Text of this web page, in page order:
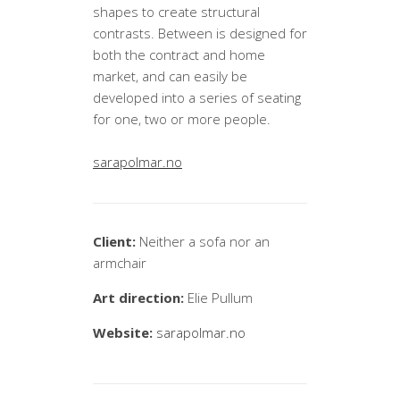
shapes to create structural
contrasts. Between is designed for
both the contract and home
market, and can easily be
developed into a series of seating
for one, two or more people.
sarapolmar.no
Client: Neither a sofa nor an
armchair
Art direction: Elie Pullum
Website: sarapolmar.no